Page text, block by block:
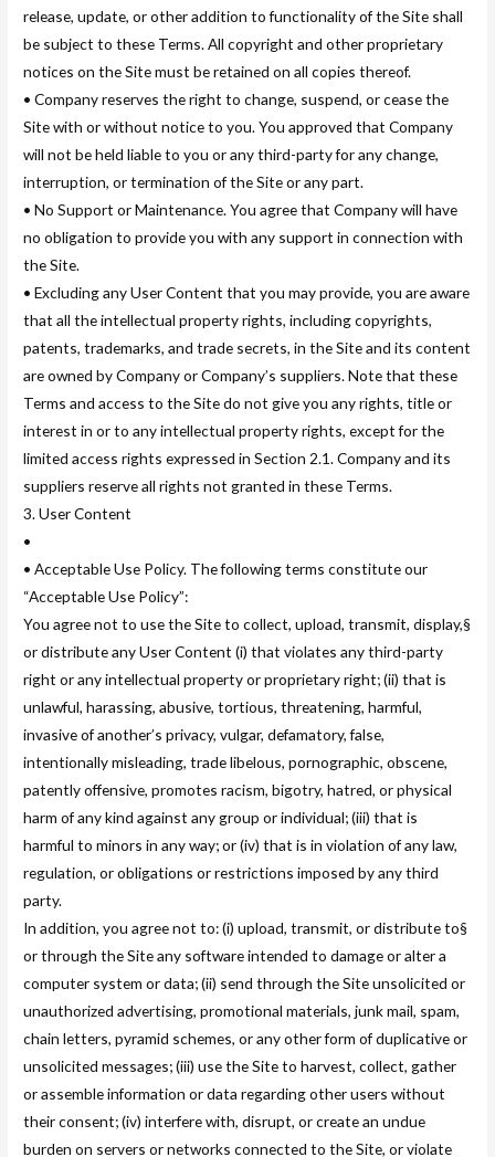
release, update, or other addition to functionality of the Site shall
be subject to these Terms. All copyright and other proprietary
notices on the Site must be retained on all copies thereof.
• Company reserves the right to change, suspend, or cease the
Site with or without notice to you. You approved that Company
will not be held liable to you or any third-party for any change,
interruption, or termination of the Site or any part.
• No Support or Maintenance. You agree that Company will have
no obligation to provide you with any support in connection with
the Site.
• Excluding any User Content that you may provide, you are aware
that all the intellectual property rights, including copyrights,
patents, trademarks, and trade secrets, in the Site and its content
are owned by Company or Company’s suppliers. Note that these
Terms and access to the Site do not give you any rights, title or
interest in or to any intellectual property rights, except for the
limited access rights expressed in Section 2.1. Company and its
suppliers reserve all rights not granted in these Terms.
3. User Content
•
• Acceptable Use Policy. The following terms constitute our
“Acceptable Use Policy”:
You agree not to use the Site to collect, upload, transmit, display,§
or distribute any User Content (i) that violates any third-party
right or any intellectual property or proprietary right; (ii) that is
unlawful, harassing, abusive, tortious, threatening, harmful,
invasive of another’s privacy, vulgar, defamatory, false,
intentionally misleading, trade libelous, pornographic, obscene,
patently offensive, promotes racism, bigotry, hatred, or physical
harm of any kind against any group or individual; (iii) that is
harmful to minors in any way; or (iv) that is in violation of any law,
regulation, or obligations or restrictions imposed by any third
party.
In addition, you agree not to: (i) upload, transmit, or distribute to§
or through the Site any software intended to damage or alter a
computer system or data; (ii) send through the Site unsolicited or
unauthorized advertising, promotional materials, junk mail, spam,
chain letters, pyramid schemes, or any other form of duplicative or
unsolicited messages; (iii) use the Site to harvest, collect, gather
or assemble information or data regarding other users without
their consent; (iv) interfere with, disrupt, or create an undue
burden on servers or networks connected to the Site, or violate